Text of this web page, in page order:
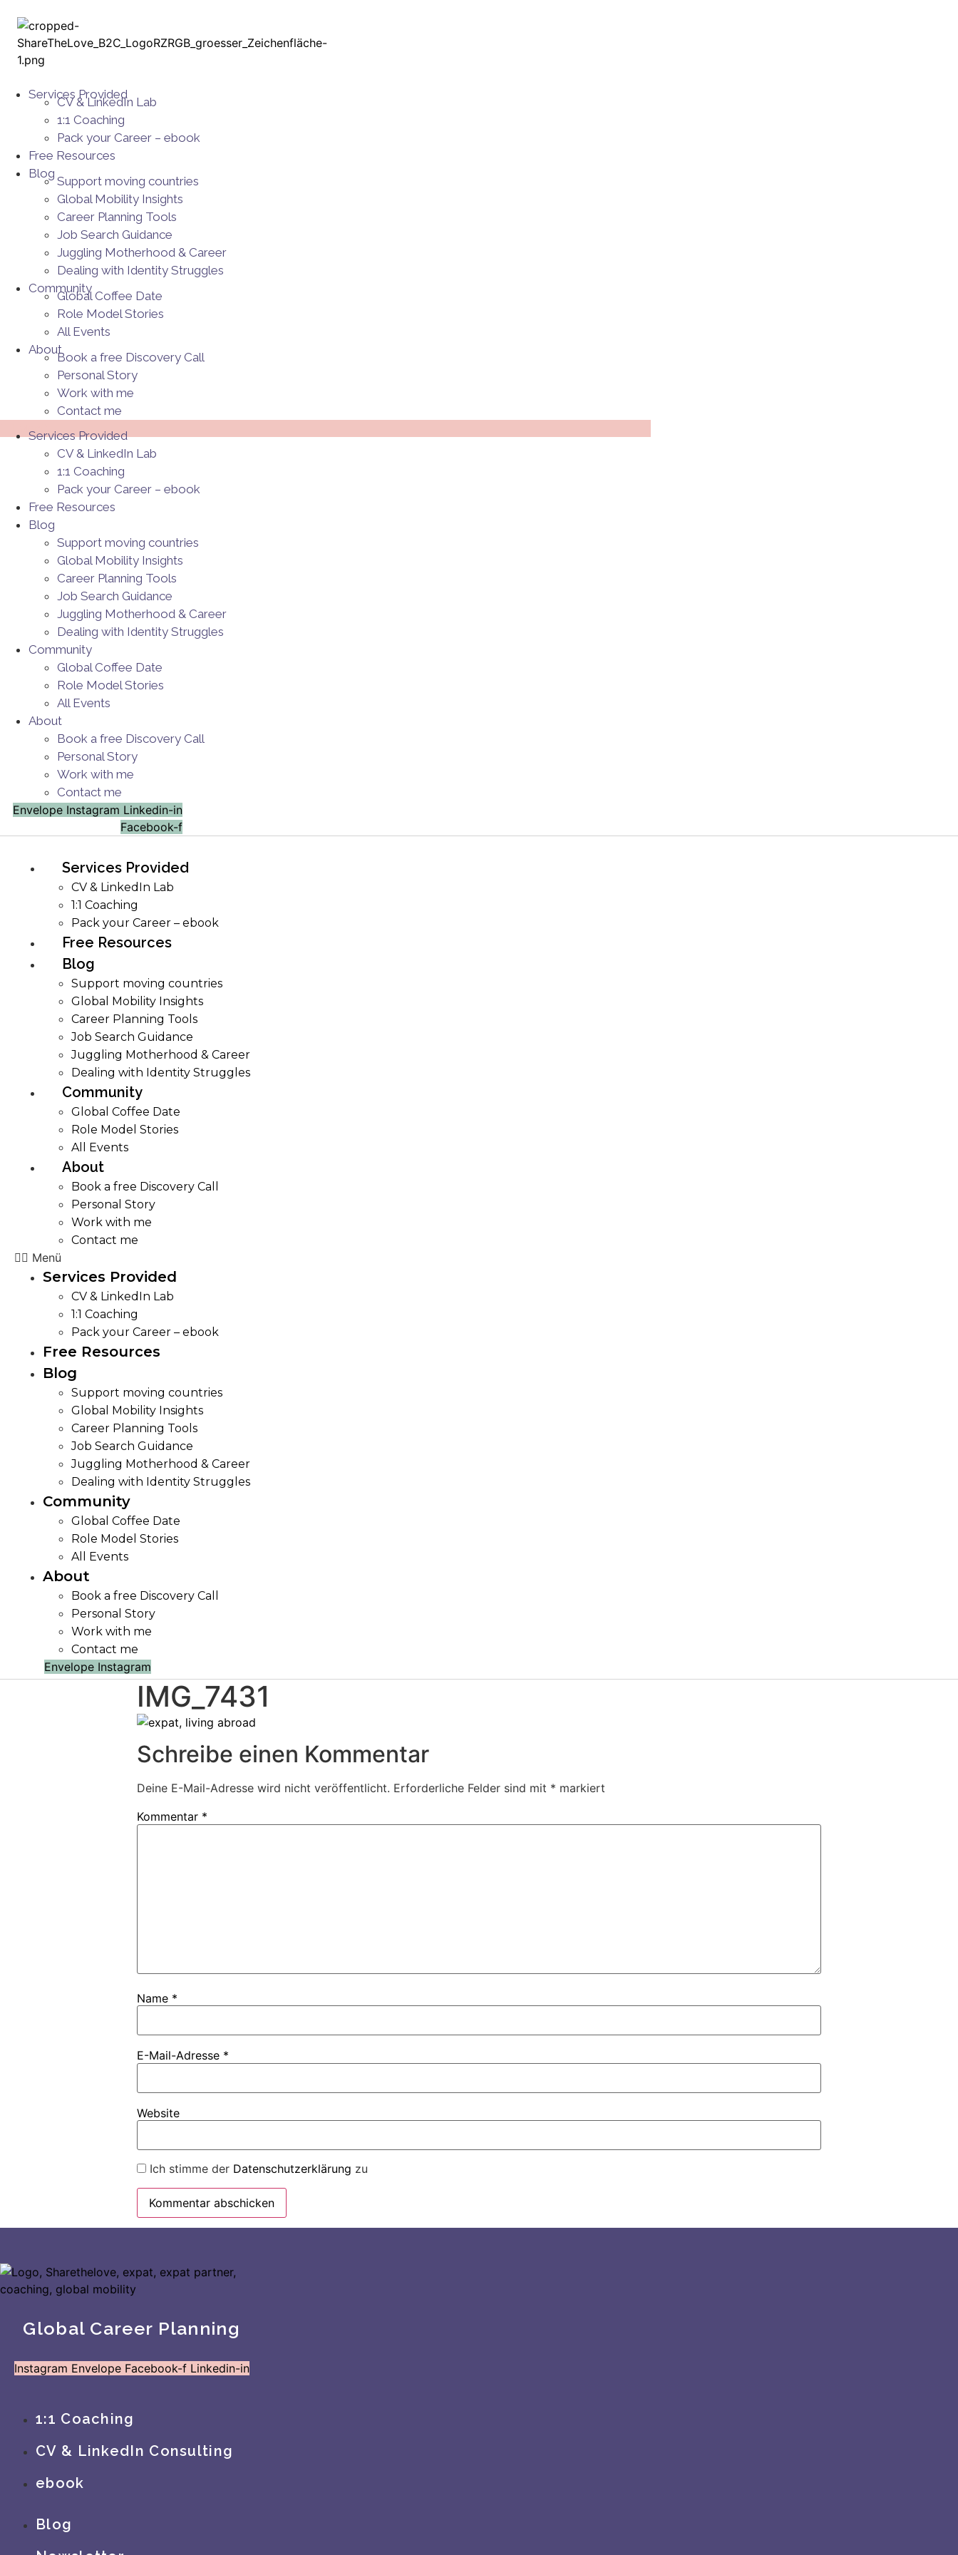
Services Provided
CV & LinkedIn Lab
1:1 Coaching
Pack your Career – ebook
Free Resources
Blog
Support moving countries
Global Mobility Insights
Career Planning Tools​
Job Search Guidance
Juggling Motherhood & Career
Dealing with Identity Struggles
Community
Global Coffee Date
Role Model Stories
All Events
About
Book a free Discovery Call
Personal Story
Work with me
Contact me
Menü
Services Provided
CV & LinkedIn Lab
1:1 Coaching
Pack your Career – ebook
Free Resources
Blog
Support moving countries
Global Mobility Insights
Career Planning Tools​
Job Search Guidance
Juggling Motherhood & Career
Dealing with Identity Struggles
Community
Global Coffee Date
Role Model Stories
All Events
About
Book a free Discovery Call
Personal Story
Work with me
Contact me
Envelope Instagram Linkedin-in
Facebook-f
Services Provided
CV & LinkedIn Lab
1:1 Coaching
Pack your Career – ebook
Free Resources
Blog
Support moving countries
Global Mobility Insights
Career Planning Tools​
Job Search Guidance
Juggling Motherhood & Career
Dealing with Identity Struggles
Community
Global Coffee Date
Role Model Stories
All Events
About
Book a free Discovery Call
Personal Story
Work with me
Contact me
Menü
Services Provided
CV & LinkedIn Lab
1:1 Coaching
Pack your Career – ebook
Free Resources
Blog
Support moving countries
Global Mobility Insights
Career Planning Tools​
Job Search Guidance
Juggling Motherhood & Career
Dealing with Identity Struggles
Community
Global Coffee Date
Role Model Stories
All Events
About
Book a free Discovery Call
Personal Story
Work with me
Contact me
Envelope Instagram
IMG_7431
Schreibe einen Kommentar
Deine E-Mail-Adresse wird nicht veröffentlicht. Erforderliche Felder sind mit * markiert
Kommentar *
Name *
E-Mail-Adresse *
Website
Ich stimme der Datenschutzerklärung zu
Global Career Planning
Instagram Envelope Facebook-f Linkedin-in
1:1 Coaching
CV & LinkedIn Consulting
ebook
Blog